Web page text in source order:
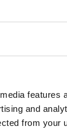
features
and
from your